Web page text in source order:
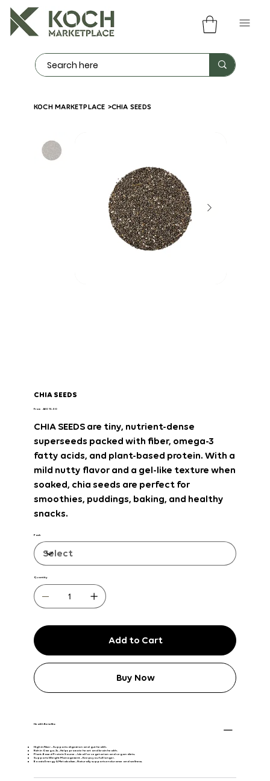
KOCH MARKETPLACE >CHIA SEEDS
CHIA SEEDS
From Price
AED 15.00
CHIA SEEDSare tiny, nutrient-dense
superseeds packed with fiber, omega-3
fatty acids, and plant-based protein. With a
mild nutty flavor and a gel-like texture when
soaked, chia seeds are perfect for
smoothies, puddings, baking, and healthy
snacks.
Pack
Quantity
Add to Cart
Buy Now
Health Benefits:
High in Fiber– Supports digestion and gut health.
Rich in Omega-3s– Helps promote heart and brain health.
Plant-Based Protein Source
– Ideal for vegetarian and vegan diets.
Supports Weight Management– Keeps you full longer.
Boosts Energy & Metabolism– Naturally supports endurance and wellness.